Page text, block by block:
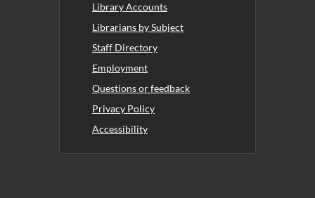
Library Accounts
Librarians by Subject
Staff Directory
Employment
Questions or feedback
Privacy Policy
Accessibility